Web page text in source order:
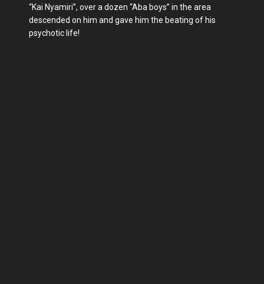
“Kai Nyamiri”, over a dozen “Aba boys” in the area
descended on him and gave him the beating of his
psychotic life!